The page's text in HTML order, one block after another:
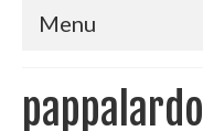
Menu
pappalardo